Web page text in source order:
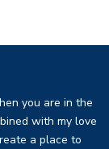
you are in the
with my love
a place to